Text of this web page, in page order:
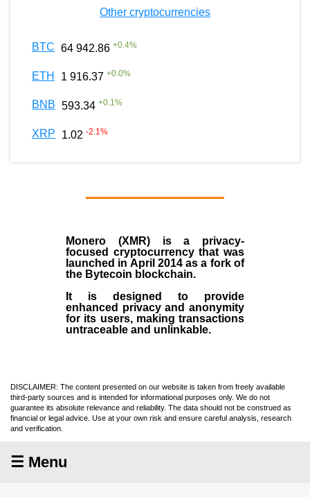
Other cryptocurrencies
BTC 64 942.86 +0.4%
ETH 1 916.37 +0.0%
BNB 593.34 +0.1%
XRP 1.02 -2.1%
Monero (XMR)is a privacy-
focused cryptocurrency that was
launched in April 2014as a fork of
the Bytecoin blockchain.
It is designed to provide
enhanced privacy and anonymity
for its users, making transactions
untraceable and unlinkable.
DISCLAIMER: The content presented on our website is taken from freely available
third-party sources and is intended for informational purposes only. We do not
guarantee its absolute relevance and reliability. The data should not be construed as
financial or legal advice. Use at your own risk and ensure careful analysis, research
and verification.
☰ Menu